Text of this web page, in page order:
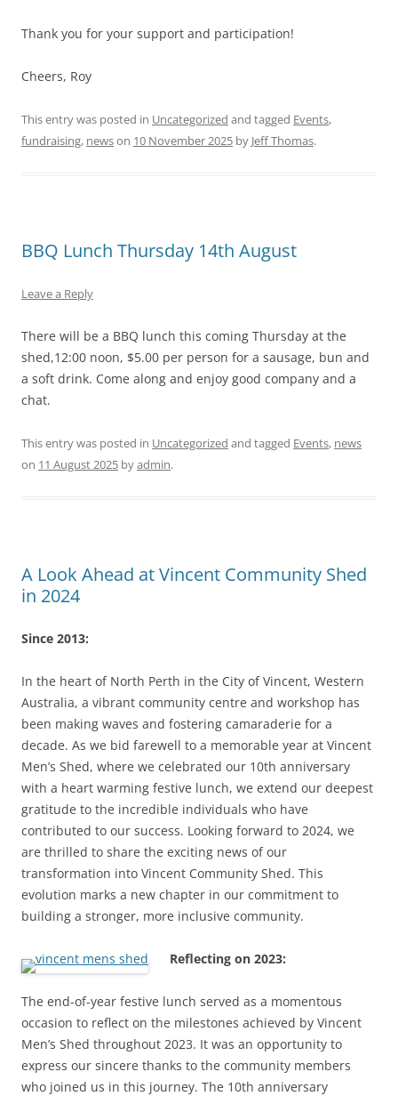
Thank you for your support and participation!
Cheers, Roy
This entry was posted in Uncategorized and tagged Events,
fundraising, newson 10 November 2025 by Jeff Thomas.
BBQ Lunch Thursday 14th August
Leave a Reply
There will be a BBQ lunch this coming Thursday at the
shed,12:00 noon, $5.00 per person for a sausage, bun and
a soft drink. Come along and enjoy good company and a
chat.
This entry was posted in Uncategorized and tagged Events, news
on 11 August 2025 byadmin.
A Look Ahead at Vincent Community Shed
in 2024
Since 2013:
In the heart of North Perth in the City of Vincent, Western
Australia, a vibrant community centre and workshop has
been making waves and fostering camaraderie for a
decade. As we bid farewell to a memorable year at Vincent
Men’s Shed, where we celebrated our 10th anniversary
with a heart warming festive lunch, we extend our deepest
gratitude to the incredible individuals who have
contributed to our success. Looking forward to 2024, we
are thrilled to share the exciting news of our
transformation into Vincent Community Shed. This
evolution marks a new chapter in our commitment to
building a stronger, more inclusive community.
Reflecting on 2023:
The end-of-year festive lunch served as a momentous
occasion to reflect on the milestones achieved by Vincent
Men’s Shed throughout 2023. It was an opportunity to
express our sincere thanks to the community members
who joined us in this journey. The 10th anniversary